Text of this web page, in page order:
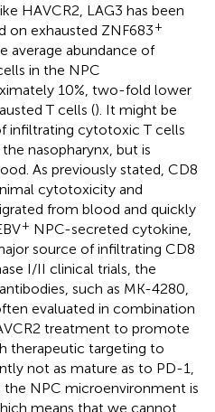
HAVCR2, LAG3 has been
on exhausted ZNF683+
average abundance of
in the NPC
10%, two-fold lower
T cells (). It might be
infiltrating cytotoxic T cells
nasopharynx, but is
As previously stated, CD8
cytotoxicity and
from blood and quickly
+ NPC-secreted cytokine,
source of infiltrating CD8
I/II clinical trials, the
such as MK-4280,
evaluated in combination
treatment to promote
therapeutic targeting to
not as mature as to PD-1,
NPC microenvironment is
means that we cannot